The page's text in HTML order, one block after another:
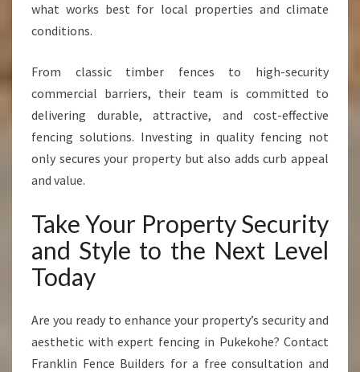
what works best for local properties and climate
conditions.
From classic timber fences to high-security
commercial barriers, their team is committed to
delivering durable, attractive, and cost-effective
fencing solutions. Investing in quality fencing not
only secures your property but also adds curb appeal
and value.
Take Your Property Security
and Style to the Next Level
Today
Are you ready to enhance your property’s security and
aesthetic with expert fencing in Pukekohe? Contact
Franklin Fence Builders for a free consultation and